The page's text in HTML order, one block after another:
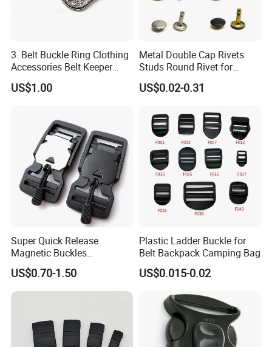
3. Belt Buckle Ring Clothing
Accessories Belt Keeper
Buckles
US$1.00
Metal Double Cap Rivets
Studs Round Rivet for
Leather Craft Baq Belt
Garments Hat Shoes Pet
Accessories Button
US$0.02-0.31
Super Quick Release
Magnetic Buckles
Adjustable Tactical Belt
Molle Backpack Garment
Accessories Outdoor
US$0.70-1.50
Plastic Ladder Buckle for
Belt Backpack Camping Bag
US$0.015-0.02